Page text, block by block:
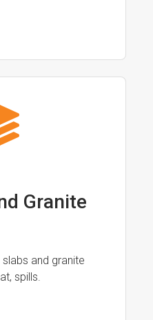
Granite
and granite
spills.